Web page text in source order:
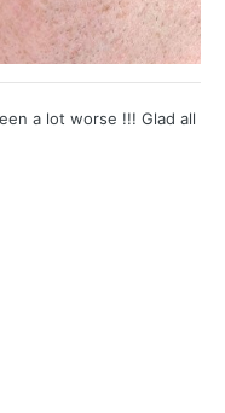
a lot worse !!! Glad all